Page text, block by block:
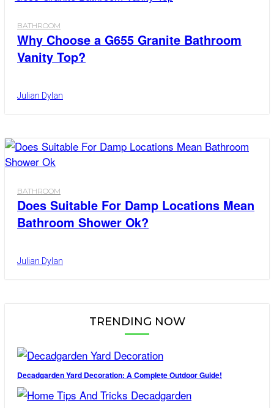
BATHROOM
Why Choose a G655 Granite Bathroom
Vanity Top?
Julian Dylan
BATHROOM
Does Suitable For Damp Locations Mean
Bathroom Shower Ok?
Julian Dylan
TRENDING NOW
Decadgarden Yard Decoration: A Complete Outdoor Guide!